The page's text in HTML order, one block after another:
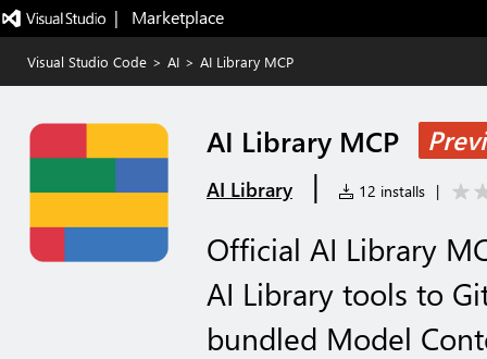
|   Marketplace
Visual Studio Code > AI > AI Library MCP
AI Library MCP
AI Library | 12 installs |
Official AI Library
AI Library tools to
bundled Model